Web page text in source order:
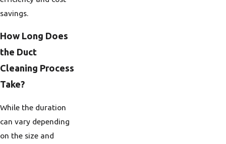
savings.
How Long Does
the Duct
Cleaning Process
Take?
While the duration
can vary depending
on the size and